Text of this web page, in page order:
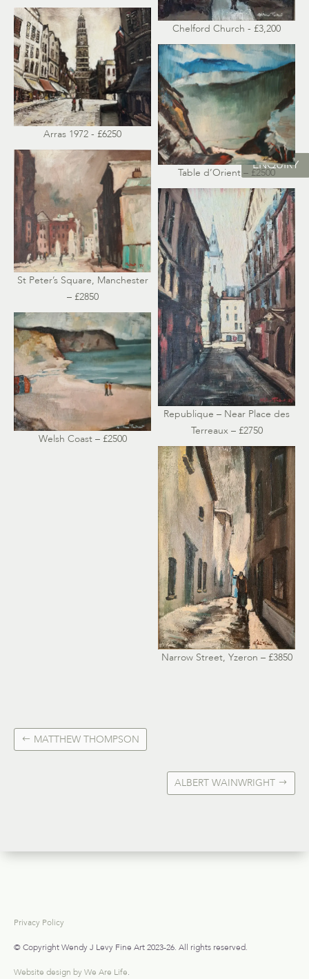
ENQUIRY
Chelford Church - £3,200
Arras 1972 - £6250
Table d’Orient – £2500
St Peter’s Square, Manchester
– £2850
Republique – Near Place des
Terreaux – £2750
Welsh Coast – £2500
Narrow Street, Yzeron – £3850
MATTHEW THOMPSON
ALBERT WAINWRIGHT
Privacy Policy
© Copyright Wendy J Levy Fine Art 2023-26. All rights reserved.
Website design by We Are Life.